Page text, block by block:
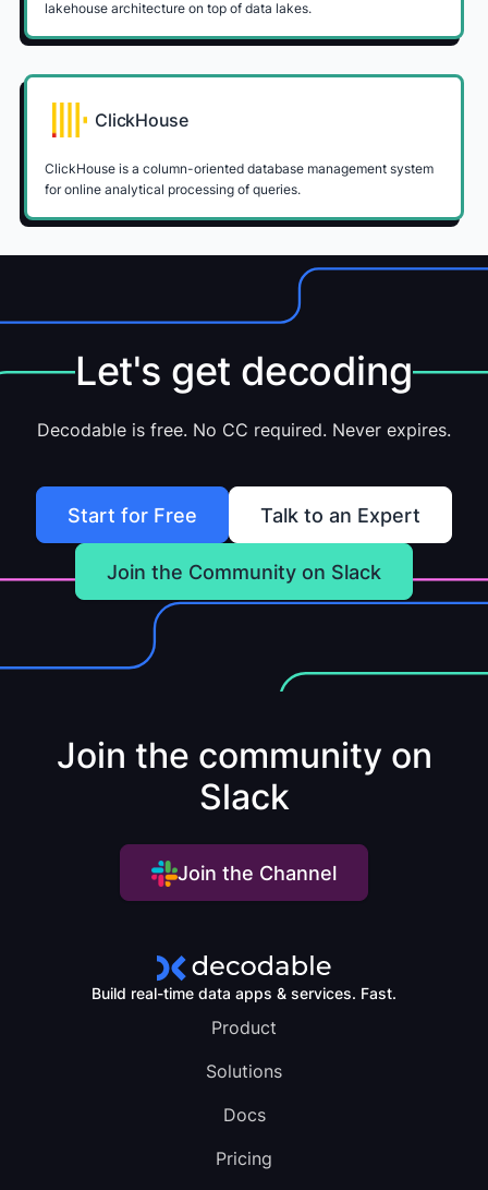
lakehouse architecture on top of data lakes.
ClickHouse
ClickHouse is a column-oriented database management system
for online analytical processing of queries.
Let's get decoding
Decodable is free. No CC required. Never expires.
Start for Free Talk to an Expert
Join the Community on Slack
Join the community on
Slack
Join the Channel
Build real-time data apps & services. Fast.
Product
Solutions
Docs
Pricing